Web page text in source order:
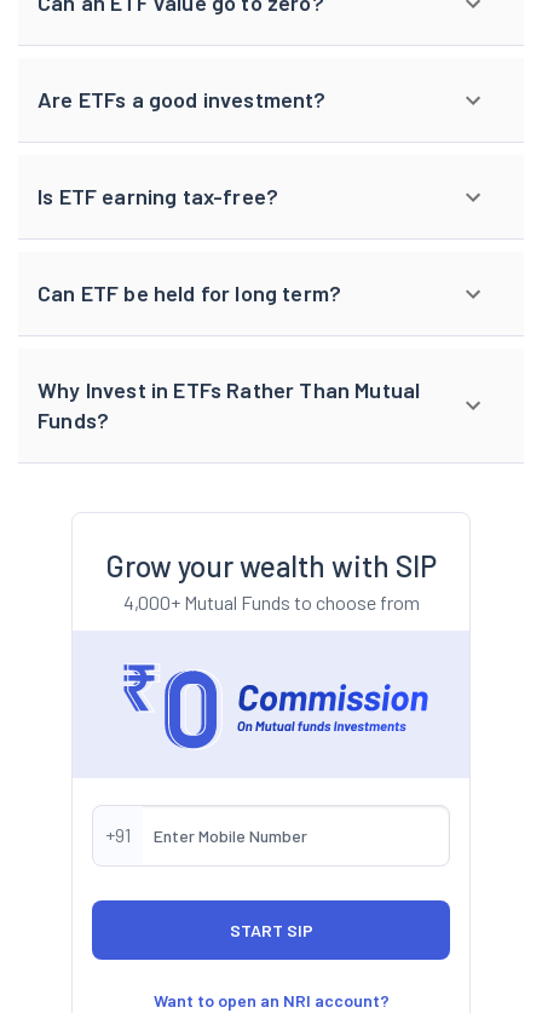
Are ETFs a good investment?
Is ETF earning tax-free?
Can ETF be held for long term?
Why Invest in ETFs Rather Than Mutual
Funds?
Grow your wealth with SIP
4,000+ Mutual Funds to choose from
+91
Want to open an NRI account?